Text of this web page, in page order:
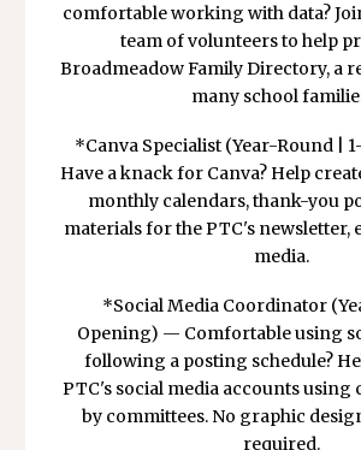
comfortable working with data?
team of volunteers to help
Broadmeadow Family Directory, a
many school
*Canva Specialist (Year-Round |
Have a knack for Canva? Help
monthly calendars, thank-you
materials for the PTC's newsletter,
media.
*Social Media Coordinator
Opening) — Comfortable using
following a posting schedule?
PTC's social media accounts
by committees. No graphic
required.